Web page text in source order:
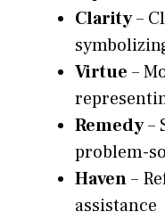
Clarity–
Virtue –
Remedy–
problem-
Haven–
assistance